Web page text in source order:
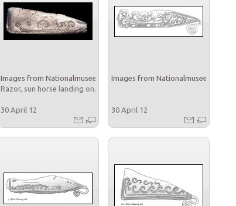
Images from Nationalmuseet
Razor, sun horse landing on...
30 April 12
Images from Nationalmuseet
30 April 12